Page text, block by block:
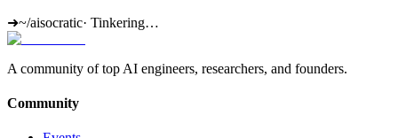
➜~/aisocratic· Tinkering…
A community of top AI engineers, researchers, and founders.
Community